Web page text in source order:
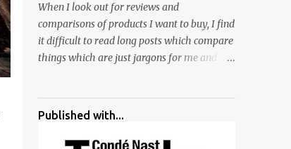
surrounded by different kind of mirrors
having special effects. There are lot of
things to do for children.
When I look out for reviews and
comparisons of products I want to buy, I find
it difficult to read long posts which compare
things which are just jargons for me and
have started adding verdicts and in past at
my verdict and bought cameras I suggested
Published with...